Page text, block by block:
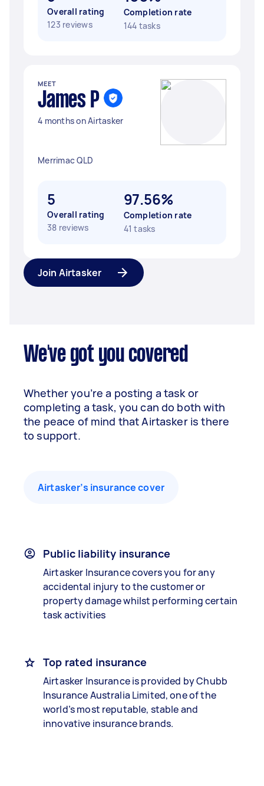
Overall rating
123 reviews
Completion rate
144 tasks
MEET
James P
4 months on Airtasker
Merrimac QLD
5
Overall rating
38 reviews
97.56%
Completion rate
41 tasks
Join Airtasker
We've got you covered
Whether you’re a posting a task or
completing a task, you can do both with
the peace of mind that Airtasker is there
to support.
Airtasker’s insurance cover
Public liability insurance
Airtasker Insurance covers you for any
accidental injury to the customer or
property damage whilst performing certain
task activities
Top rated insurance
Airtasker Insurance is provided by Chubb
Insurance Australia Limited, one of the
world’s most reputable, stable and
innovative insurance brands.